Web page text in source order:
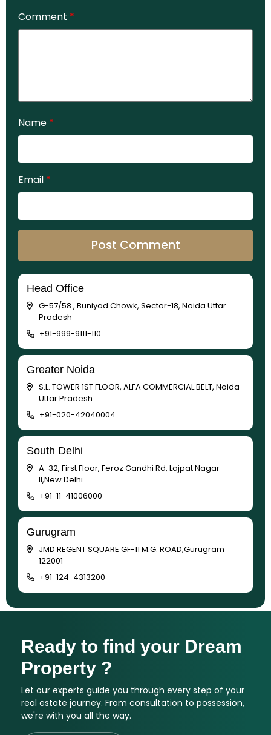
Comment *
Name *
Email *
Head Office
G-57/58 , Buniyad Chowk, Sector-18, Noida Uttar
Pradesh
+91-999-9111-110
Greater Noida
S.L. TOWER 1ST FLOOR, ALFA COMMERCIAL BELT, Noida
Uttar Pradesh
+91-020-42040004
South Delhi
A-32, First Floor, Feroz Gandhi Rd, Lajpat Nagar-
II,New Delhi.
+91-11-41006000
Gurugram
JMD REGENT SQUARE GF-11 M.G. ROAD,Gurugram
122001
+91-124-4313200
Ready to find your Dream
Property ?
Let our experts guide you through every step of your
real estate journey. From consultation to possession,
we're with you all the way.